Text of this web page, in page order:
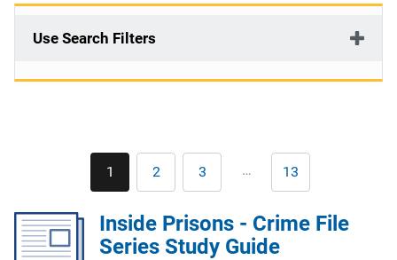
Use Search Filters
Pagination
Current
page
1 Page
2 Page
3 … Last
page
13
Inside Prisons - Crime File
Series Study Guide